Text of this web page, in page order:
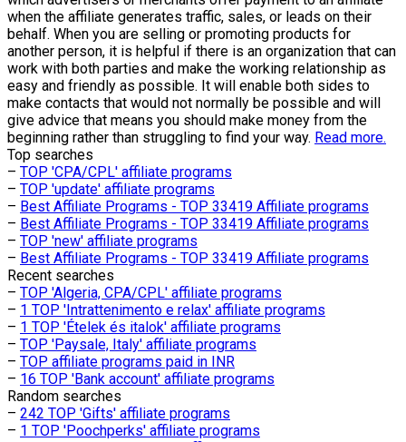
when the affiliate generates traffic, sales, or leads on their
behalf. When you are selling or promoting products for
another person, it is helpful if there is an organization that can
work with both parties and make the working relationship as
easy and friendly as possible. It will enable both sides to
make contacts that would not normally be possible and will
give advice that means you should make money from the
beginning rather than struggling to find your way. Read more.
Top searches
– TOP 'CPA/CPL' affiliate programs
– TOP 'update' affiliate programs
– Best Affiliate Programs - TOP 33419 Affiliate programs
– Best Affiliate Programs - TOP 33419 Affiliate programs
– TOP 'new' affiliate programs
– Best Affiliate Programs - TOP 33419 Affiliate programs
Recent searches
– TOP 'Algeria, CPA/CPL' affiliate programs
– 1 TOP 'Intrattenimento e relax' affiliate programs
– 1 TOP 'Ételek és italok' affiliate programs
– TOP 'Paysale, Italy' affiliate programs
– TOP affiliate programs paid in INR
– 16 TOP 'Bank account' affiliate programs
Random searches
– 242 TOP 'Gifts' affiliate programs
– 1 TOP 'Poochperks' affiliate programs